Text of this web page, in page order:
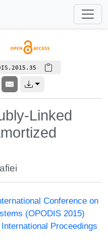
Linked
Conference on
(OPODIS 2015)
Proceedings